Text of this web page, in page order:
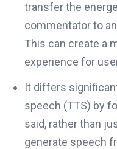
transfer the
commentator to
This can create a
experience for
It differs
speech (TTS) by
said, rather than
generate speech